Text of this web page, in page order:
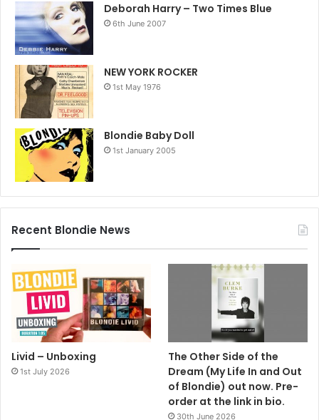
Deborah Harry – Two Times Blue
6th June 2007
NEW YORK ROCKER
1st May 1976
Blondie Baby Doll
1st January 2005
Recent Blondie News
Livid – Unboxing
1st July 2026
The Other Side of the
Dream (My Life In and Out
of Blondie) out now. Pre-
order at the link in bio.
30th June 2026